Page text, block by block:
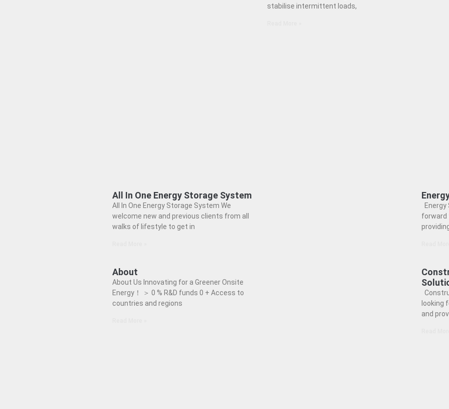
All In One Energy Storage System
All In One Energy Storage System We
welcome new and previous clients from all
walks of lifestyle to get in
stabilise intermittent loads,
forward
About
About Us Innovating for a Greener Onsite
Energy！ ＞ 0 % R&D funds 0 + Access to
countries and regions
looking
and